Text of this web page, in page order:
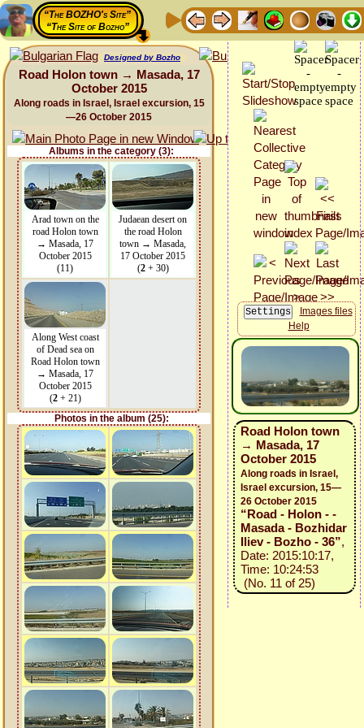
“The BOZHO's Site”
“The Site of Bozho”
Designed by Bozho
Road Holon town → Masada, 17
October 2015
Along roads in Israel, Israel excursion, 15
—26 October 2015
Albums in the category (3):
Arad town on the
road Holon town
→ Masada, 17
October 2015
(11)
Judaean desert on
the road Holon
town → Masada,
17 October 2015
(2+ 30)
Along West coast
of Dead sea on
Road Holon town
→ Masada, 17
October 2015
(2+ 21)
Photos in the album (25):
Images files
Help
Road Holon town
→ Masada, 17
October 2015
Along roads in Israel,
Israel excursion, 15—
26 October 2015
“Road - Holon - -
Masada - Bozhidar
Iliev - Bozho - 36”,
Date: 2015:10:17,
Time: 10:24:53
(No. 11 of 25)